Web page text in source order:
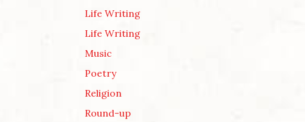
Life Writing
Life Writing
Music
Poetry
Religion
Round-up